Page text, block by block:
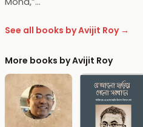
See all books by Avijit Roy →
More books by Avijit Roy